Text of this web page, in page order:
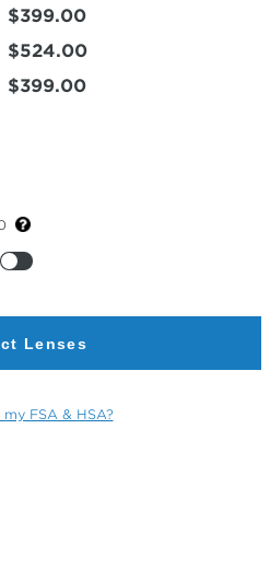
$399.00
$524.00
$399.00
Lenses
my FSA & HSA?